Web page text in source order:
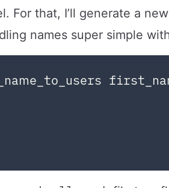
For that, I’ll generate a
names super simple